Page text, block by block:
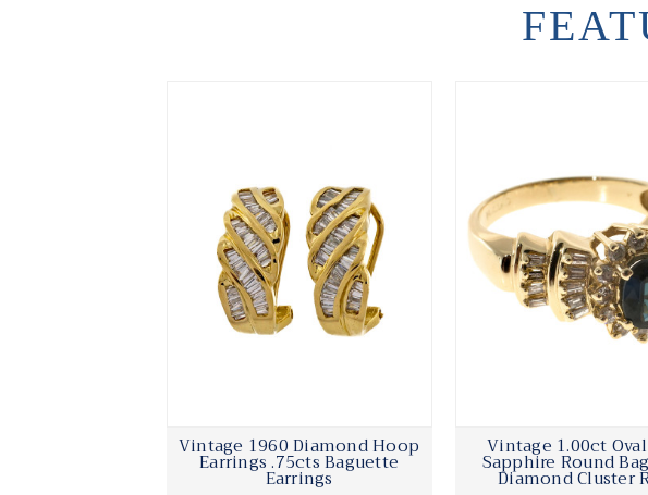
Vintage 1960 Diamond Hoop
Earrings .75cts Baguette
Earrings
Vintage 1.00ct
Sapphire Round
Diamond Cluster